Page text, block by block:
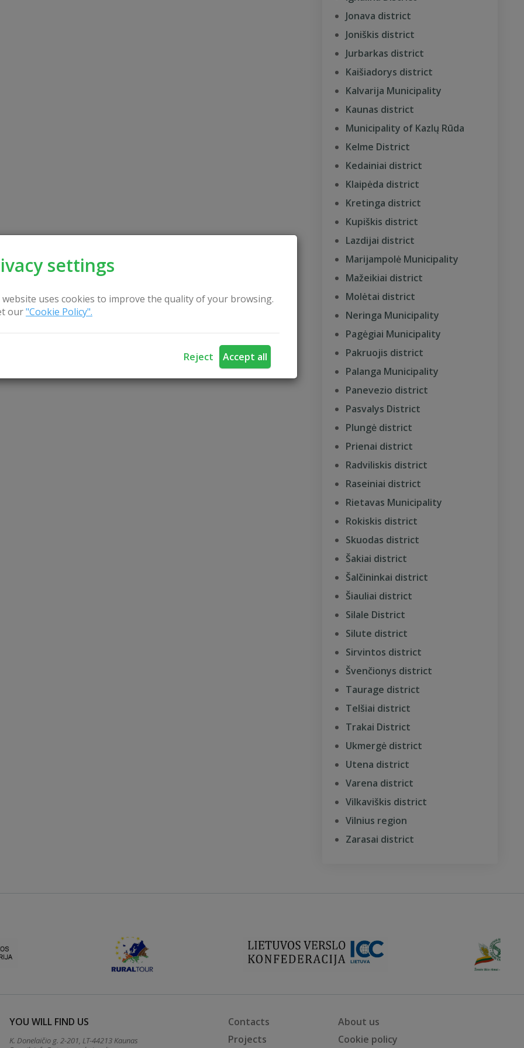
settings
website uses cookies to improve the quality of your browsing.
our"Cookie Policy".
Reject Accept all
Jonava district
Joniškis district
Jurbarkas district
Kaišiadorys district
Kalvarija Municipality
Kaunas district
Municipality of Kazlų Rūda
Kelme District
Kedainiai district
Klaipėda district
Kretinga district
Kupiškis district
Lazdijai district
Marijampolė Municipality
Mažeikiai district
Molėtai district
Neringa Municipality
Pagėgiai Municipality
Pakruojis district
Palanga Municipality
Panevezio district
Pasvalys District
Plungė district
Prienai district
Radviliskis district
Raseiniai district
Rietavas Municipality
Rokiskis district
Skuodas district
Šakiai district
Šalčininkai district
Šiauliai district
Silale District
Silute district
Sirvintos district
Švenčionys district
Taurage district
Telšiai district
Trakai District
Ukmergė district
Utena district
Varena district
Vilkaviškis district
Vilnius region
Zarasai district
YOU WILL FIND US
K. Donelaičio g. 2-201, LT-44213 Kaunas
Contacts
About us
Projects
Cookie policy